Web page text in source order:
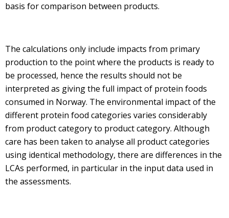
basis for comparison between products.
The calculations only include impacts from primary
production to the point where the products is ready to
be processed, hence the results should not be
interpreted as giving the full impact of protein foods
consumed in Norway. The environmental impact of the
different protein food categories varies considerably
from product category to product category. Although
care has been taken to analyse all product categories
using identical methodology, there are differences in the
LCAs performed, in particular in the input data used in
the assessments.